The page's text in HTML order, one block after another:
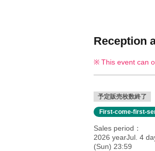
Reception
This event can
予定販売枚数終了
First-come-first-
Sales period
2026 yearJul. 4
(Sun) 23:59